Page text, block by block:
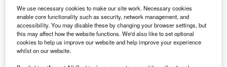
We use necessary cookies to make our site work. Necessary cookies
enable core functionality such as security, network management, and
accessibility. You may disable these by changing your browser settings, but
this may affect how the website functions. We'd also like to set optional
cookies to help us improve our website and help improve your experience
whilst on our website.